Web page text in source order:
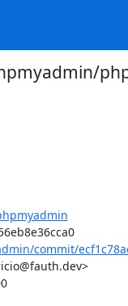
Commit: ecf1c78ae8dd6f831fd2ac57ab6556eb8e36cca0
commit/